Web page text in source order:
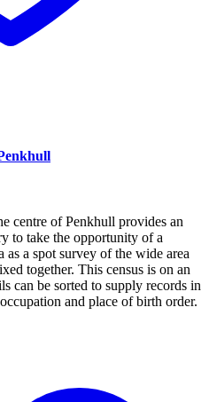
centre of Penkhull provides an
to take the opportunity of a
as a spot survey of the wide area
together. This census is on an
can be sorted to supply records in
and place of birth order.